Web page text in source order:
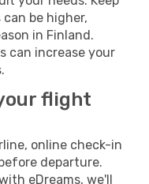
be higher,
in Finland.
can increase your
flight
online check-in
departure.
eDreams, we'll